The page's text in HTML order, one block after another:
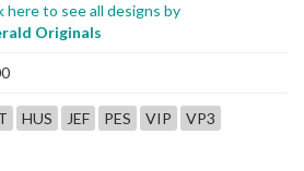
here to see all designs by
Originals
HUS JEF PES VIP VP3